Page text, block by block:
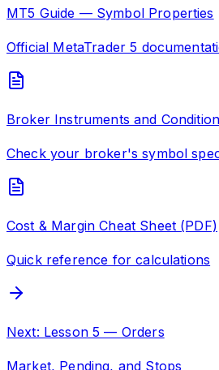
MT5 Guide — Symbol Properties
Official MetaTrader 5
Broker Instruments and
Check your broker's symbol
Cost & Margin Cheat Sheet (PDF)
Quick reference for calculations
Next: Lesson 5 — Orders
Market, Pending, and Stops